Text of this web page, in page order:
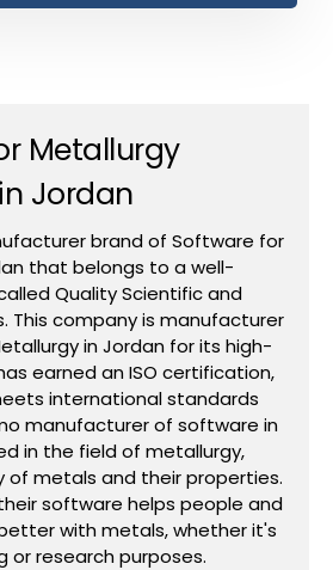
Metallurgy
Jordan
brand of Software for
that belongs to a well-
Quality Scientific and
This company is manufacturer
in Jordan for its high-
earned an ISO certification,
international standards
manufacturer of software in
in the field of metallurgy,
of metals and their properties.
software helps people and
with metals, whether it's
or research purposes.